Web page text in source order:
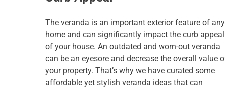
The veranda is an important exterior feature of any
home and can significantly impact the curb appeal
of your house. An outdated and worn-out veranda
can be an eyesore and decrease the overall value
your property. That’s why we have curated some
affordable yet stylish veranda ideas that can